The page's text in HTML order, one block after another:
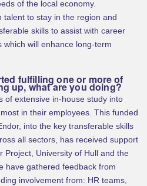
of the local economy.
talent to stay in the region and
skills to assist with career
will enhance long-term
fulfilling one or more of
up, what are you doing?
of extensive in-house study into
in their employees. This funded
into the key transferable skills
all sectors, has received support
Project, University of Hull and the
have gathered feedback from
involvement from: HR teams,